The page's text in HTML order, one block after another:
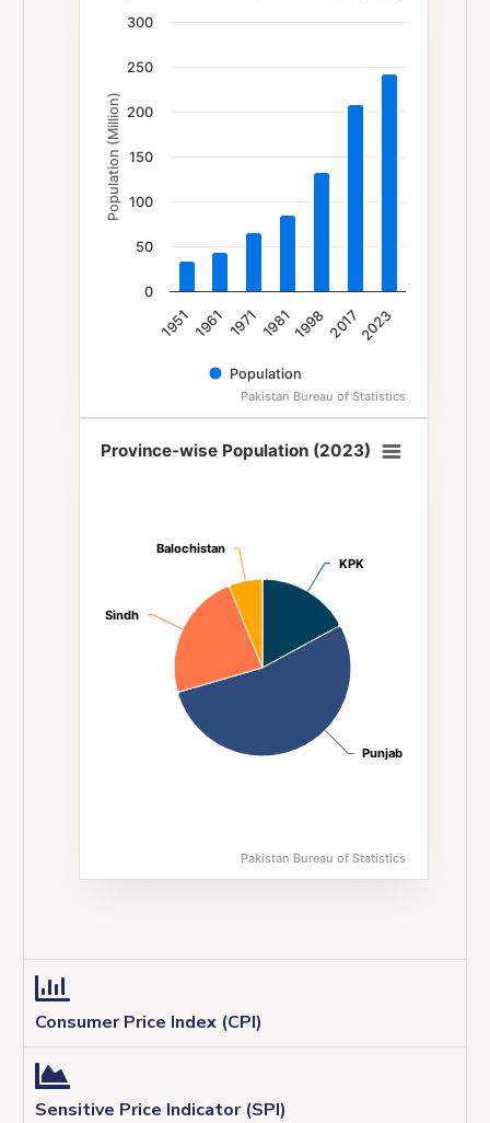
Population Growth (1951 to 2023)
Bar chart with 7 bars.
The chart has 1 X axis displaying categories.
The chart has 1 Y axis displaying Population
Population (Million)
Population
1951 1961 1971 19811998 20172023
0
50
100
150
200
250
300
Pakistan Bureau of Statistics
End of interactive chart.
Province-wise Population (2023)
KPK
KPK
Punjab
Punjab
Sindh
Sindh
Balochistan
Balochistan
Pakistan Bureau of Statistics
End of interactive chart.
Consumer Price Index (CPI)
Sensitive Price Indicator (SPI)